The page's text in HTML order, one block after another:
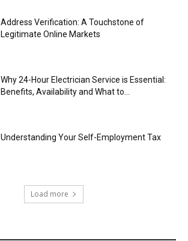
Address Verification: A Touchstone of
Legitimate Online Markets
Why 24-Hour Electrician Service is Essential:
Benefits, Availability and What to...
Understanding Your Self-Employment Tax
Load more